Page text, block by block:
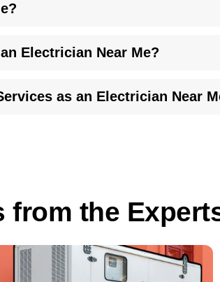
has earned us a reputation as a
Electrician Near Me?
and provides a practical fix. We stand
as an Electrician Near
from the